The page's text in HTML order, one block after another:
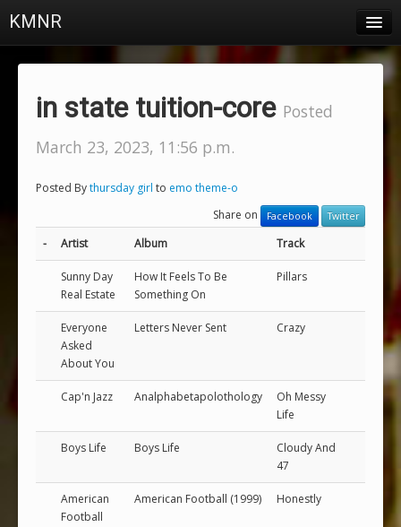
KMNR
Login
in state tuition-core Posted
March 23, 2023, 11:56 p.m.
Posted Bythursday girl to emo theme-o
Share on
Facebook Twitter
- Artist Album Track
Sunny Day
Real Estate
How It Feels To Be
Something On
Pillars
Everyone
Asked
About You
Letters Never Sent Crazy
Cap'n Jazz Analphabetapolothology
Oh Messy
Life
Boys Life Boys Life
Cloudy And
47
American
Football
American Football (1999) Honestly